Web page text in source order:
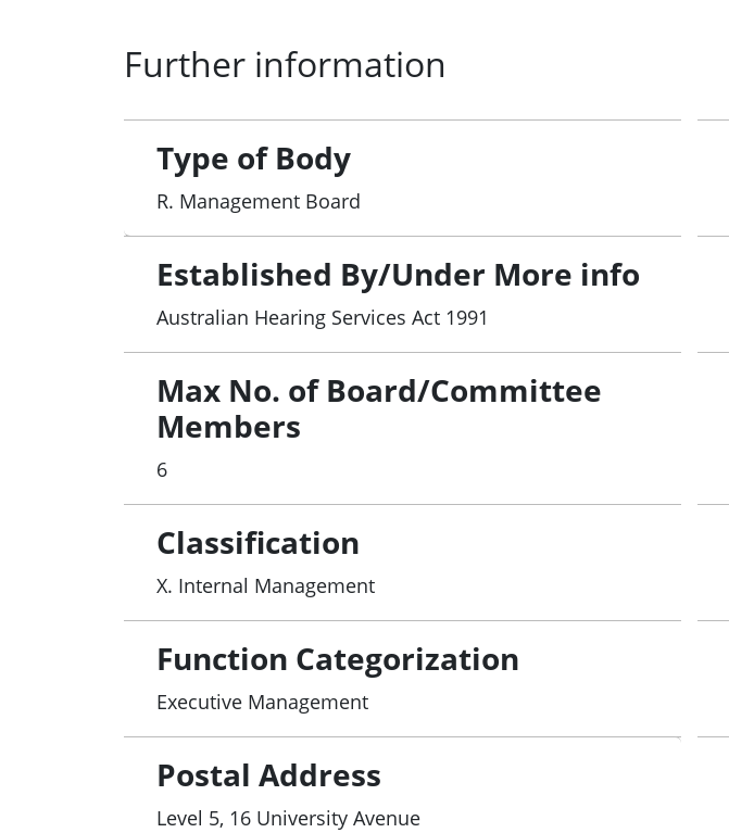
Further information
Type of Body
R. Management Board
Established By/Under More info
Australian Hearing Services Act 1991
Max No. of Board/Committee
Members
6
Classification
X. Internal Management
Function Categorization
Executive Management
Postal Address
Level 5, 16 University Avenue